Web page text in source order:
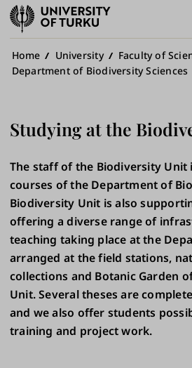
University
of
Turku
Breadcrumb
Home University
Faculty of
Department of Biodiversity Sciences
Studying at the
The staff of the Biodiversity Unit
courses of the Department of
Biodiversity Unit is also
offering a diverse range of
teaching taking place at the
arranged at the field stations,
collections and Botanic Garden
Unit. Several theses are
and we also offer students
training and project work.